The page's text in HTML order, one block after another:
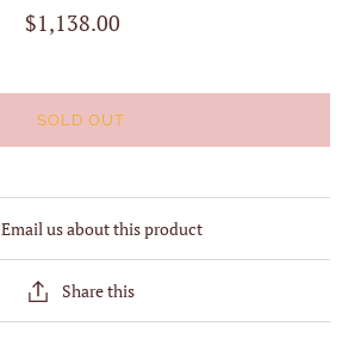
$1,138.00
SOLD OUT
Email us about this product
Share this